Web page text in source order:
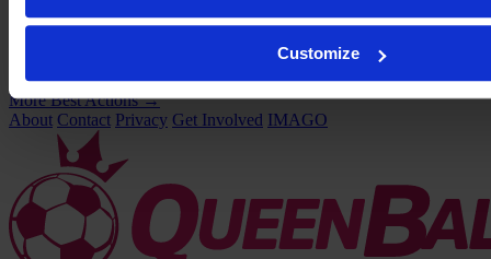
Customize
Two quick goals saved Liverpool
More Best Actions→
About Contact Privacy Get Involved IMAGO